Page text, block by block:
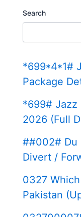
Search
*699*4*1#
Package
*699# Jazz
2026 (Full
##002# Du
Divert /
0327
Pakistan